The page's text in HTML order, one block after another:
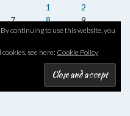
continuing to use this website, you
see here: Cookie Policy
1
2
7 8
9
14 15
16
28 29
30